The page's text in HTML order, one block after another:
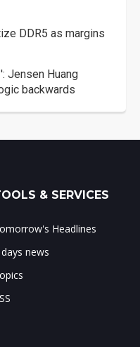
DDR5 as margins
Jensen Huang
backwards
& SERVICES
Headlines
news